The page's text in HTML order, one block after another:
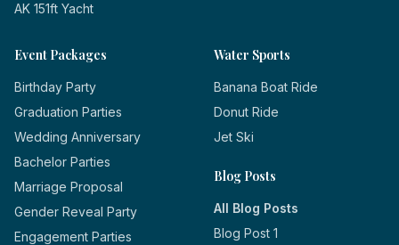
AK 151ft Yacht
Event Packages
Birthday Party
Graduation Parties
Wedding Anniversary
Bachelor Parties
Marriage Proposal
Gender Reveal Party
Engagement Parties
Water Sports
Banana Boat Ride
Donut Ride
Jet Ski
Blog Posts
All Blog Posts
Blog Post 1